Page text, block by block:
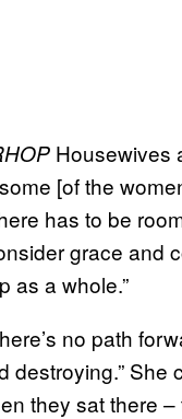
Housewives
[of the
has to be
grace and
as a whole.”
no path
She
they sat there